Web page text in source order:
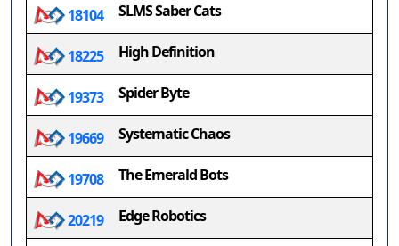
18104 SLMS Saber Cats
18225 High Definition
19373 Spider Byte
19669 Systematic Chaos
19708 The Emerald Bots
20219 Edge Robotics